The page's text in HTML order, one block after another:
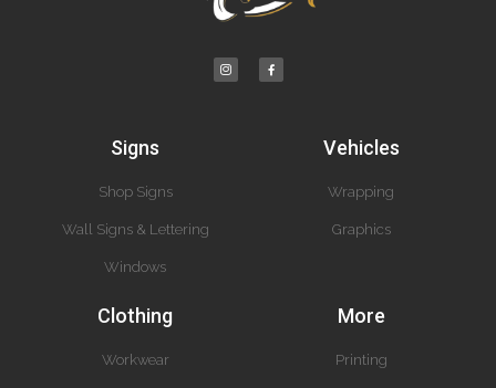
Signs
Shop Signs
Wall Signs & Lettering
Windows
Vehicles
Wrapping
Graphics
Clothing
Workwear
More
Printing